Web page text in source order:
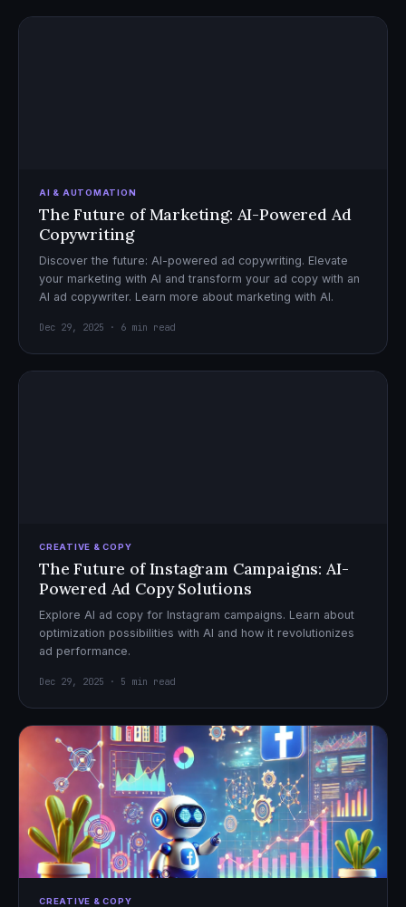
AI & AUTOMATION
The Future of Marketing: AI-Powered Ad
Copywriting
Discover the future: AI-powered ad copywriting. Elevate
your marketing with AI and transform your ad copy with an
AI ad copywriter. Learn more about marketing with AI.
Dec 29, 2025 · 6 min read
CREATIVE & COPY
The Future of Instagram Campaigns: AI-
Powered Ad Copy Solutions
Explore AI ad copy for Instagram campaigns. Learn about
optimization possibilities with AI and how it revolutionizes
ad performance.
Dec 29, 2025 · 5 min read
CREATIVE & COPY